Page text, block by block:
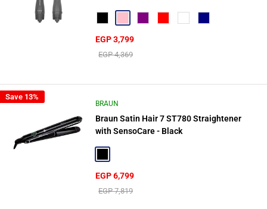
Sale
EGP 3,799
Regular
EGP 4,369
Save 13%
BRAUN
Braun Satin Hair 7 ST780 Straightener
with SensoCare - Black
Sale
EGP 6,799
Regular
EGP 7,819